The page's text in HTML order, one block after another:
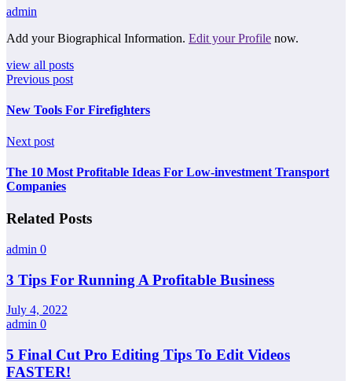
admin
Add your Biographical Information. Edit your Profile now.
view all posts
Previous post
New Tools For Firefighters
Next post
The 10 Most Profitable Ideas For Low-investment Transport
Companies
Related Posts
admin 0
3 Tips For Running A Profitable Business
July 4, 2022
admin 0
5 Final Cut Pro Editing Tips To Edit Videos
FASTER!